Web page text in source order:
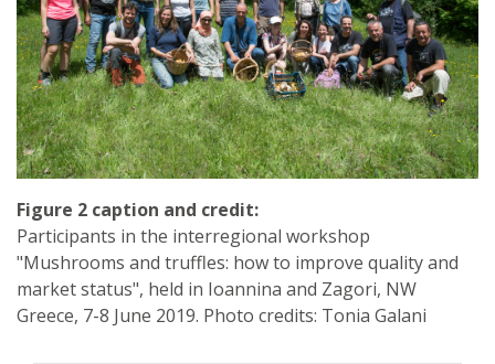
Figure 2 caption and credit:
Participants in the interregional workshop
"Mushrooms and truffles: how to improve quality and
market status", held in Ioannina and Zagori, NW
Greece, 7-8 June 2019. Photo credits: Tonia Galani